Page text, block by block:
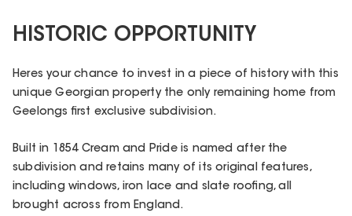
HISTORIC OPPORTUNITY
Heres your chance to invest in a piece of history with this
unique Georgian property the only remaining home from
Geelongs first exclusive subdivision.
Built in 1854 Cream and Pride is named after the
subdivision and retains many of its original features,
including windows, iron lace and slate roofing, all
brought across from England.